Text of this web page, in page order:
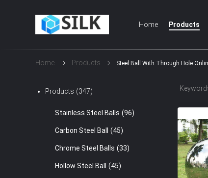
Home Products
Home Products Steel Ball With Through Hole
Products (347)
Stainless Steel Balls (96)
Carbon Steel Ball (45)
Chrome Steel Balls (33)
Hollow Steel Ball (45)